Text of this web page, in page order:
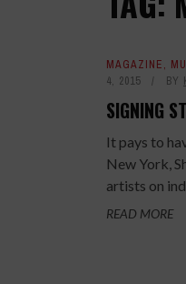
MAGAZINE,
4, 2015
BY
SIGNING
It pays to
New York,
artists on
READ MORE